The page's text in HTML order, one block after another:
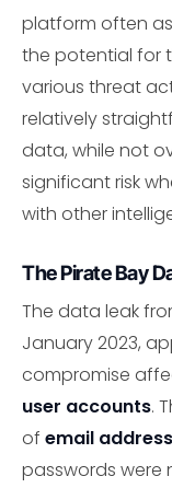
platform often
the potential for
various threat
relatively
data, while not
significant risk
with other
The Pirate Bay
The data leak
January 2023,
compromise
user accounts.
of email
passwords were